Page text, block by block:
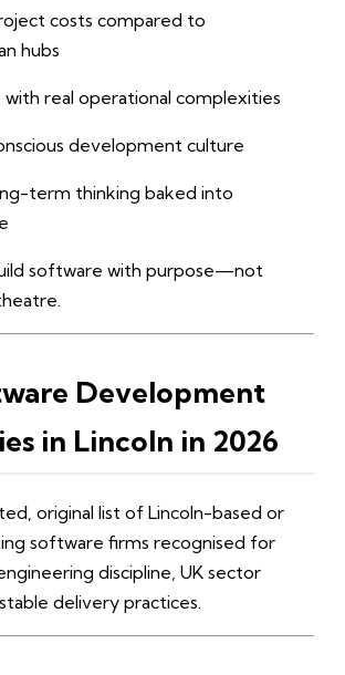
costs compared to
hubs
with real operational complexities
development culture
term thinking baked into
software with purpose—not
Development
in Lincoln in 2026
original list of Lincoln-based or
software firms recognised for
discipline, UK sector
delivery practices.